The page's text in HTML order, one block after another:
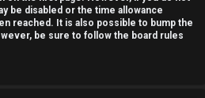
be disabled or the time allowance
reached. It is also possible to bump the
be sure to follow the board rules